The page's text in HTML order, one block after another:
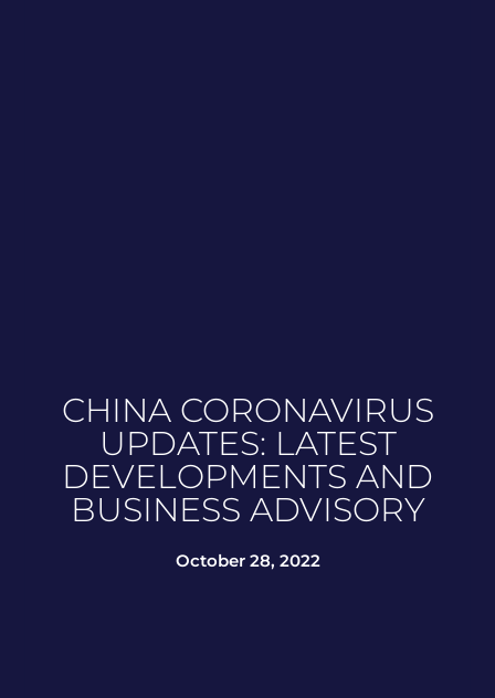
CHINA CORONAVIRUS
UPDATES: LATEST
DEVELOPMENTS AND
BUSINESS ADVISORY
October 28, 2022